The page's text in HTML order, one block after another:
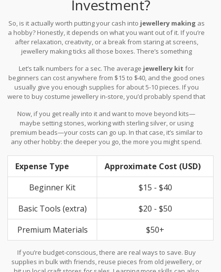
Investment?
So, is it actually worth putting your cash into jewellery making as
a hobby? Honestly, it depends on what you want out of it. If you’re
after relaxation, creativity, or a break from staring at screens,
jewellery making ticks all those boxes. There’s something
more when you get compliments or someone asks where you
bought it.
Let’s talk numbers for a sec. The average jewellery kit for
beginners can cost anywhere from $15 to $40, and the good ones
usually give you enough supplies for about 5-10 pieces. If you
were to buy costume jewellery in-store, you’d probably spend that
for friends or yourself, you’re already getting your money’s worth
after a couple of projects.
Now, if you get really into it and want to move beyond kits—
maybe setting stones, working with sterling silver, or using
premium beads—your costs can go up. In that case, it’s similar to
any other hobby: the deeper you go, the more you might spend.
their work or making it for special events.
Expense Type
Approximate Cost (USD)
Beginner Kit
$15 - $40
Basic Tools (extra)
$20 - $50
Premium Materials
$50+
If you’re budget-conscious, there are real ways to save. Buy
supplies in bulk with friends, reuse pieces from old jewellery, or